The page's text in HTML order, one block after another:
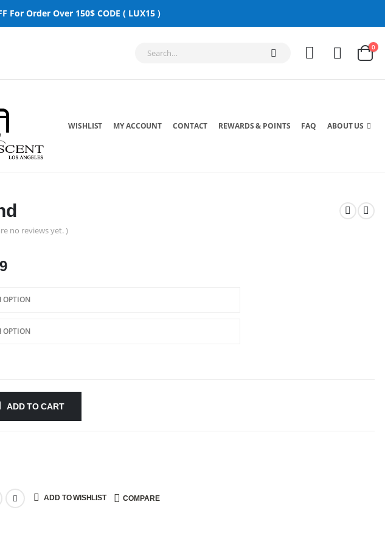
For Order Over 150$ CODE ( LUX15 )
0
WISHLIST MY ACCOUNT CONTACT REWARDS & POINTS FAQ ABOUT US
no reviews yet. )
ADD TO CART
ADD TO WISHLIST COMPARE